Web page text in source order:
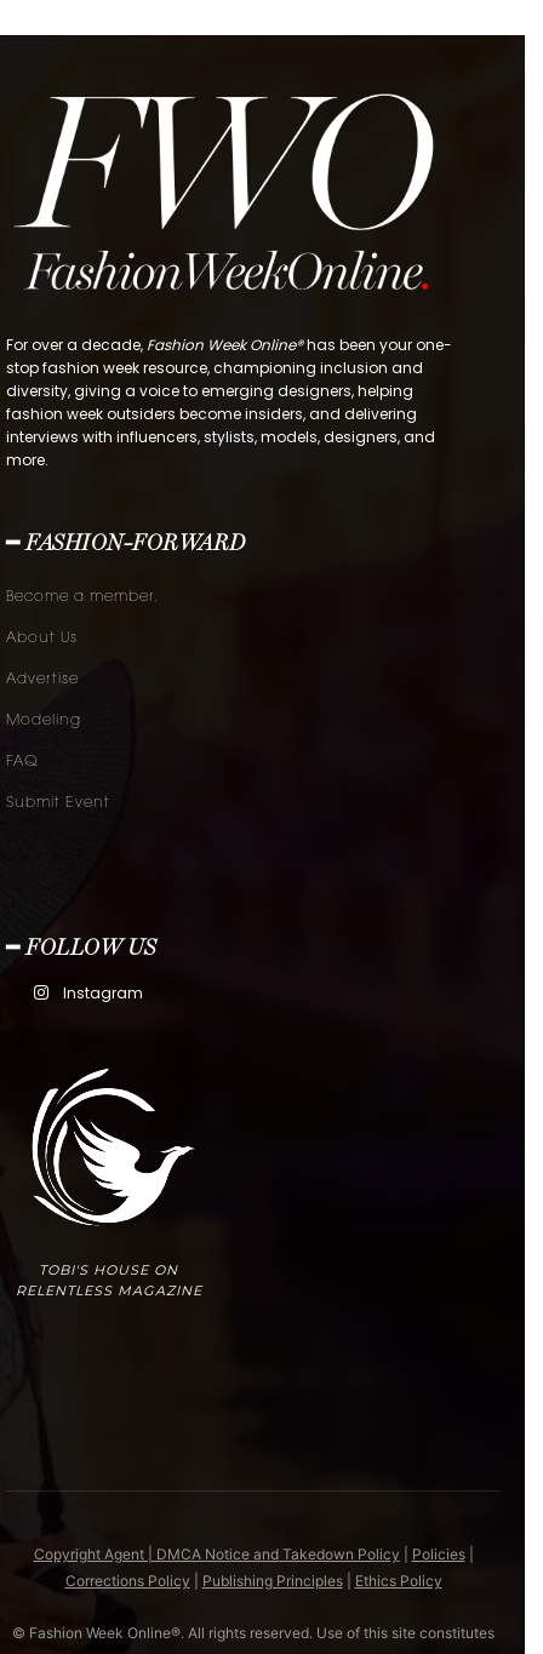
For over a decade, Fashion Week Online®has been your one-
stop fashion week resource, championing inclusion and
diversity, giving a voice to emerging designers, helping
fashion week outsiders become insiders, and delivering
interviews with influencers, stylists, models, designers, and
more.
━ FASHION-FORWARD
Become a member.
About Us
Advertise
Modeling
FAQ
Submit Event
━ FOLLOW US
Instagram
TOBI'S HOUSE ON
RELENTLESS MAGAZINE
Copyright Agent | DMCA Notice and Takedown Policy Policies|
Corrections Policy
Publishing Principles| Ethics Policy
© Fashion Week Online®. All rights reserved. Use of this site constitutes